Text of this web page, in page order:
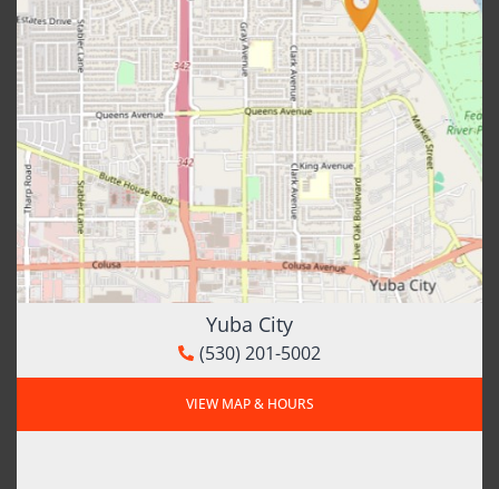
Yuba City
(530) 201-5002
VIEW MAP & HOURS